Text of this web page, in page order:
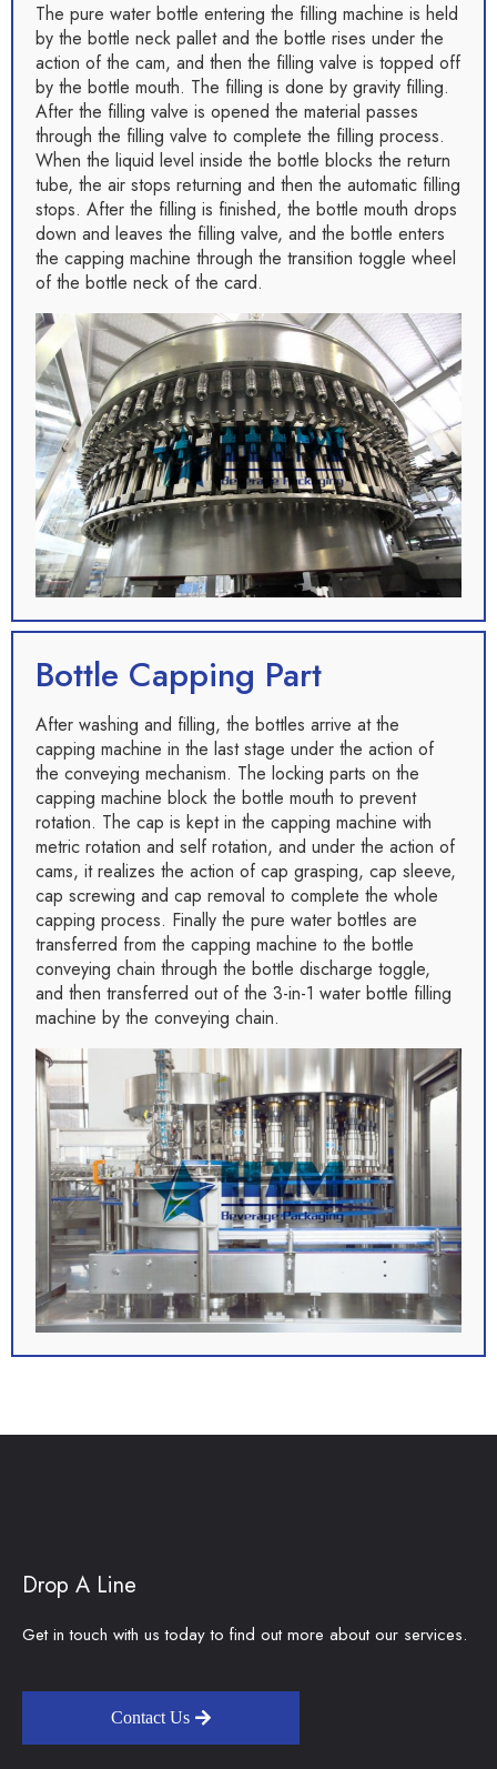
The pure water bottle entering the filling machine is held
by the bottle neck pallet and the bottle rises under the
action of the cam, and then the filling valve is topped off
by the bottle mouth. The filling is done by gravity filling.
After the filling valve is opened the material passes
through the filling valve to complete the filling process.
When the liquid level inside the bottle blocks the return
tube, the air stops returning and then the automatic filling
stops. After the filling is finished, the bottle mouth drops
down and leaves the filling valve, and the bottle enters
the capping machine through the transition toggle wheel
of the bottle neck of the card.
Bottle Capping Part
After washing and filling, the bottles arrive at the
capping machine in the last stage under the action of
the conveying mechanism. The locking parts on the
capping machine block the bottle mouth to prevent
rotation. The cap is kept in the capping machine with
metric rotation and self rotation, and under the action of
cams, it realizes the action of cap grasping, cap sleeve,
cap screwing and cap removal to complete the whole
capping process. Finally the pure water bottles are
transferred from the capping machine to the bottle
conveying chain through the bottle discharge toggle,
and then transferred out of the 3-in-1 water bottle filling
machine by the conveying chain.
Drop A Line
Get in touch with us today to find out more about our services.
Contact Us